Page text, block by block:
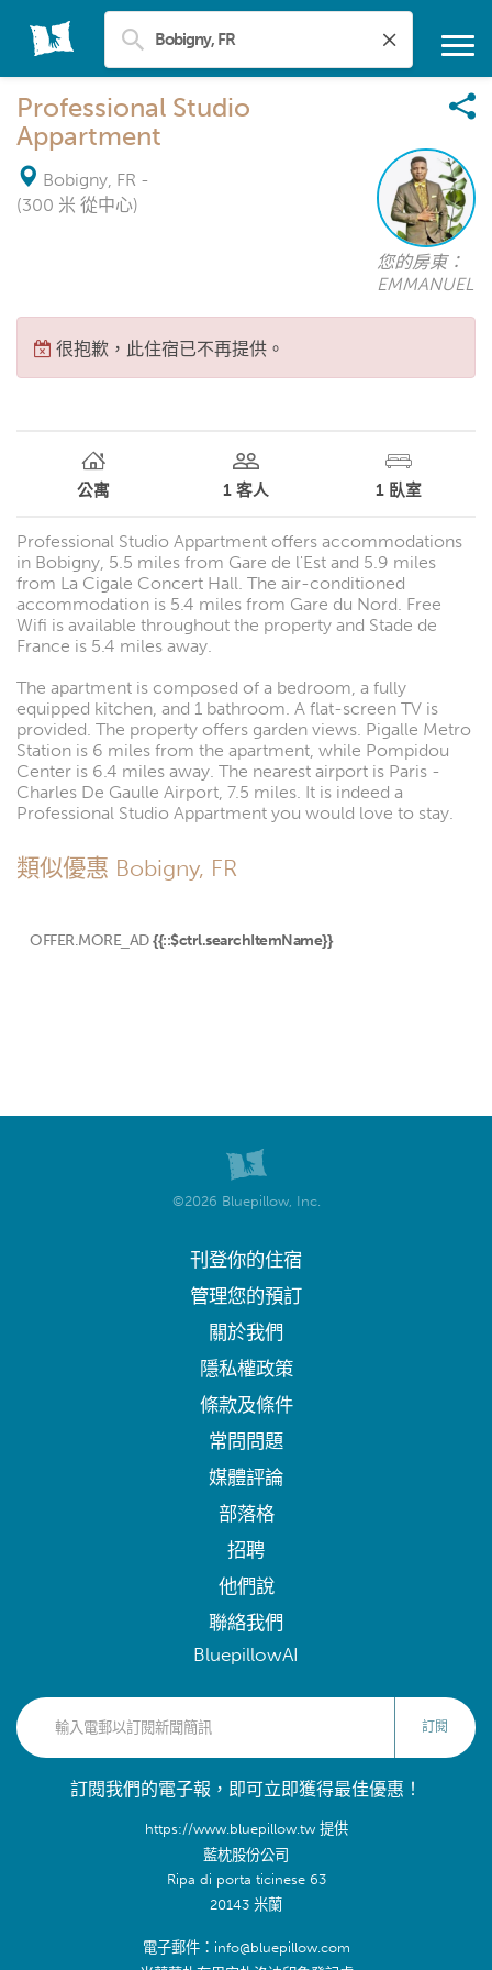
Professional Studio
Appartment
Bobigny, FR -
(300 米 從中心)
您的房東：
EMMANUEL
很抱歉，此住宿已不再提供。
公寓 1 客人 1 臥室
Professional Studio Appartment offers accommodations
in Bobigny, 5.5 miles from Gare de l'Est and 5.9 miles
from La Cigale Concert Hall. The air-conditioned
accommodation is 5.4 miles from Gare du Nord. Free
Wifi is available throughout the property and Stade de
France is 5.4 miles away.
The apartment is composed of a bedroom, a fully
equipped kitchen, and 1 bathroom. A flat-screen TV is
provided. The property offers garden views. Pigalle Metro
Station is 6 miles from the apartment, while Pompidou
Center is 6.4 miles away. The nearest airport is Paris -
Charles De Gaulle Airport, 7.5 miles. It is indeed a
Professional Studio Appartment you would love to stay.
類似優惠 Bobigny, FR
OFFER.MORE_AD {{::$ctrl.searchItemName}}
©2026 Bluepillow, Inc.
刊登你的住宿
管理您的預訂
關於我們
隱私權政策
條款及條件
常問問題
媒體評論
部落格
招聘
他們說
聯絡我們
BluepillowAI
訂閱
訂閱我們的電子報，即可立即獲得最佳優惠！
https://www.bluepillow.tw 提供
藍枕股份公司
Ripa di porta ticinese 63
20143 米蘭
電子郵件：info@bluepillow.com